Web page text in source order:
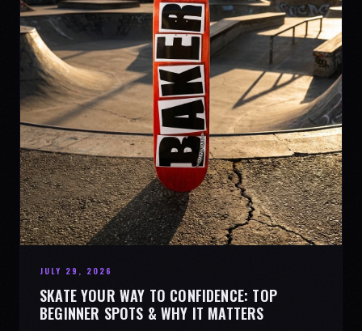
JULY 29, 2026
SKATE YOUR WAY TO CONFIDENCE: TOP
BEGINNER SPOTS & WHY IT MATTERS